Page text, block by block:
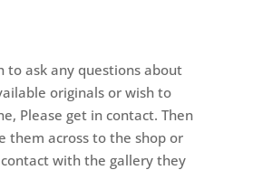
to ask any questions about
originals or wish to
Please get in contact. Then
them across to the shop or
with the gallery they